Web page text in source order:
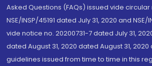
Asked Questions (FAQs) issued vide
NSE/INSP/45191 dated July 31, 2020 and NSE/
vide notice no. 20200731-7 dated July 31,
dated August 31, 2020 dated August 31,
guidelines issued from time to time in this